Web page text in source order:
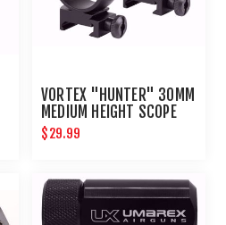
VORTEX "HUNTER" 30MM
MEDIUM HEIGHT SCOPE
RING SET
$29.99